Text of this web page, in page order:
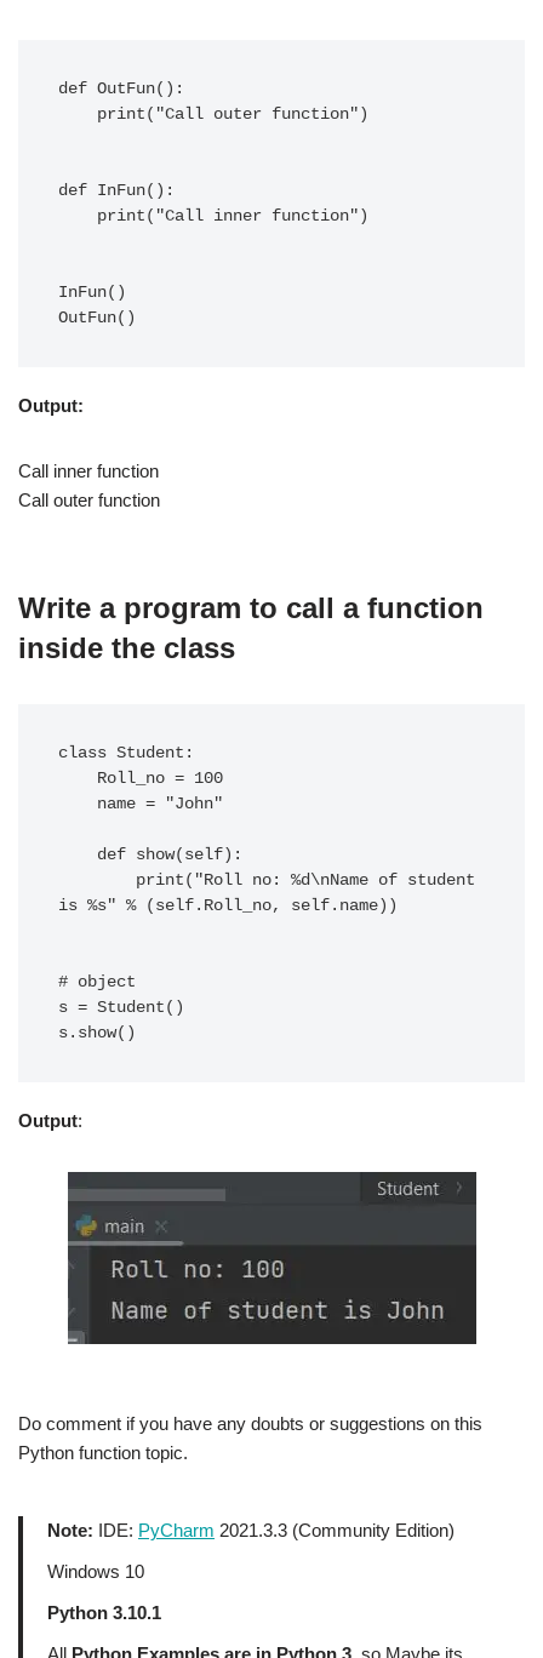
def OutFun():
def InFun():
InFun()
Output:
Call inner function
Call outer function
Write a program to call a function
inside the class
class Student:
is %s" % (self.Roll_no, self.name))
# object
s = Student()
Output:
Do comment if you have any doubts or suggestions on this
Python function topic.
Note: IDE: PyCharm 2021.3.3 (Community Edition)
Windows 10
Python 3.10.1
All Python Examples are in Python 3 , so Maybe its